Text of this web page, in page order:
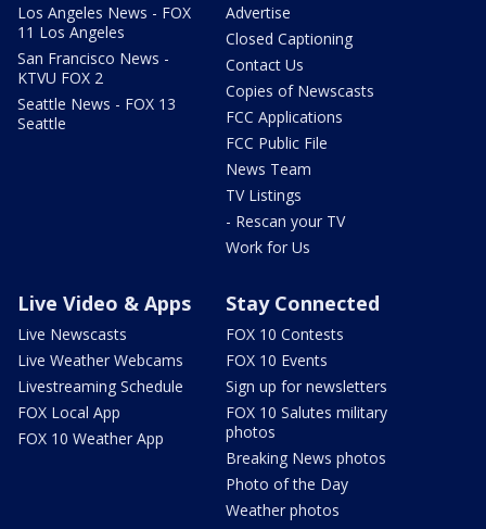
Los Angeles News - FOX
11 Los Angeles
San Francisco News -
KTVU FOX 2
Seattle News - FOX 13
Seattle
Advertise
Closed Captioning
Contact Us
Copies of Newscasts
FCC Applications
FCC Public File
News Team
TV Listings
- Rescan your TV
Work for Us
Live Video & Apps
Live Newscasts
Live Weather Webcams
Livestreaming Schedule
FOX Local App
FOX 10 Weather App
Stay Connected
FOX 10 Contests
FOX 10 Events
Sign up for newsletters
FOX 10 Salutes military
photos
Breaking News photos
Photo of the Day
Weather photos